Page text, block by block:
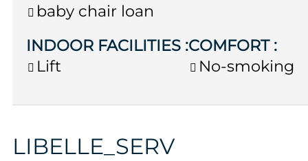
baby chair loan
INDOOR FACILITIES :
Lift
COMFORT :
No-smoking
LIBELLE_SERV